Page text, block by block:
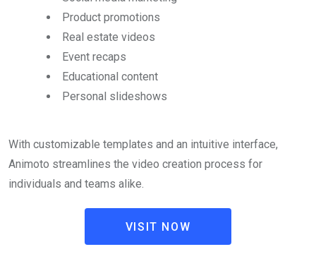
Product promotions
Real estate videos
Event recaps
Educational content
Personal slideshows
With customizable templates and an intuitive interface,
Animoto streamlines the video creation process for
individuals and teams alike.
VISIT NOW